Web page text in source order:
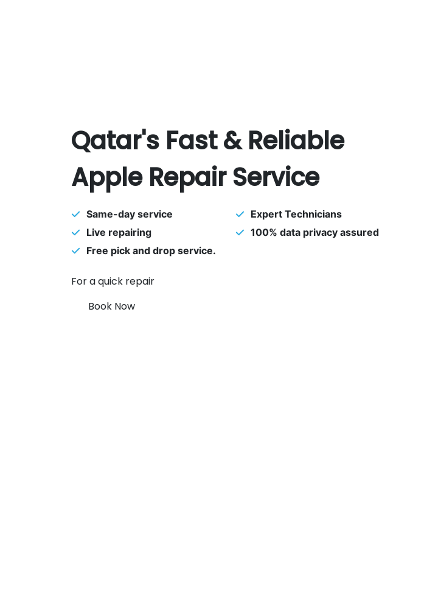
Qatar's Fast & Reliable
Apple Repair Service
Same-day service
Expert Technicians
Live repairing
100% data privacy assured
Free pick and drop service.
For a quick repair
Book Now